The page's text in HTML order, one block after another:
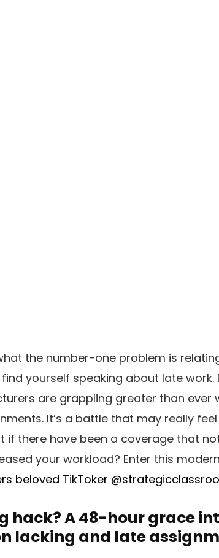
the number-one problem is
yourself speaking about late work.
are grappling greater than ever
It’s a battle that may really
if there have been a coverage that
your workload? Enter this modern
beloved TikToker
hack? A 48-hour grace
lacking and late